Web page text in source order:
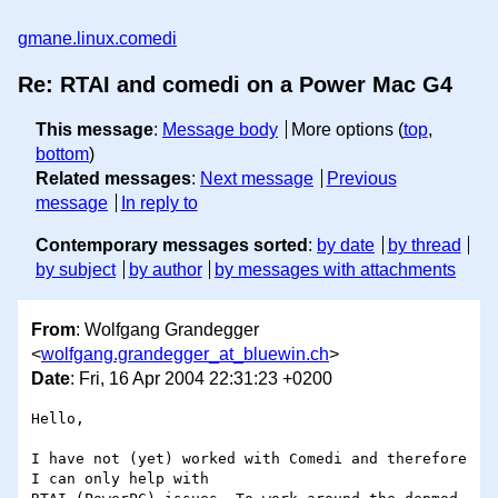
gmane.linux.comedi
Re: RTAI and comedi on a Power Mac G4
This message: Message body More options (top,
bottom)
Related messages: Next message
Previous
message
In reply to
Contemporary messages sorted : by date
by thread
by subject
by author by messages with attachments
From: Wolfgang Grandegger
<wolfgang.grandegger_at_bluewin.ch>
Date: Fri, 16 Apr 2004 22:31:23 +0200
Hello,
I have not (yet) worked with Comedi and therefore
I can only help with